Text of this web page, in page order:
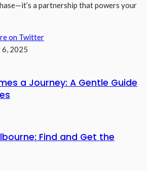
a partnership that powers your
on Twitter
2025
a Journey: A Gentle Guide
Find and Get the